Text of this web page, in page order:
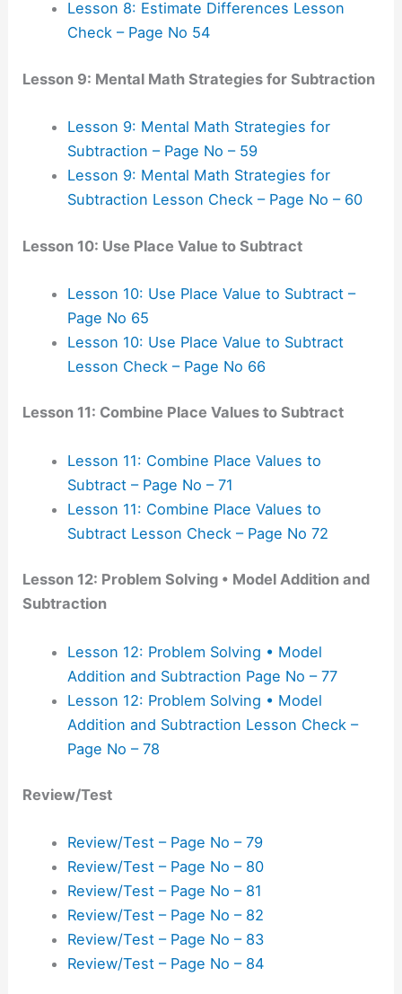
Lesson 8: Estimate Differences Lesson
Check – Page No 54
Lesson 9: Mental Math Strategies for Subtraction
Lesson 9: Mental Math Strategies for
Subtraction – Page No – 59
Lesson 9: Mental Math Strategies for
Subtraction Lesson Check – Page No – 60
Lesson 10: Use Place Value to Subtract
Lesson 10: Use Place Value to Subtract –
Page No 65
Lesson 10: Use Place Value to Subtract
Lesson Check – Page No 66
Lesson 11: Combine Place Values to Subtract
Lesson 11: Combine Place Values to
Subtract – Page No – 71
Lesson 11: Combine Place Values to
Subtract Lesson Check – Page No 72
Lesson 12: Problem Solving • Model Addition and
Subtraction
Lesson 12: Problem Solving • Model
Addition and Subtraction Page No – 77
Lesson 12: Problem Solving • Model
Addition and Subtraction Lesson Check –
Page No – 78
Review/Test
Review/Test – Page No – 79
Review/Test – Page No – 80
Review/Test – Page No – 81
Review/Test – Page No – 82
Review/Test – Page No – 83
Review/Test – Page No – 84